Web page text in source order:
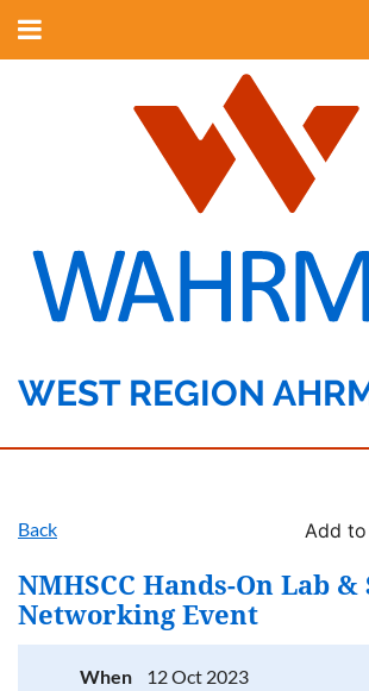
WEST REGION
Back Add
NMHSCC Hands-On Lab &
Networking Event
When
12 Oct 2023